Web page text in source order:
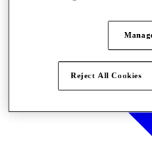
Reject All Cookies